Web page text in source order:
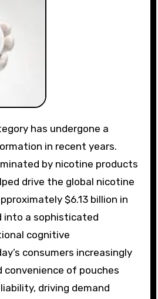
in recent years.
by nicotine products
drive the global nicotine
$6.13 billion in
into a sophisticated
cognitive
consumers increasingly
convenience of pouches
driving demand